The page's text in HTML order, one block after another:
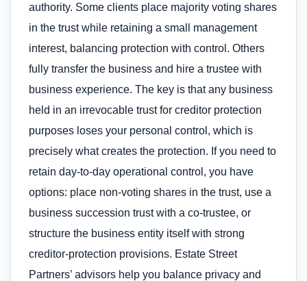
authority. Some clients place majority voting shares
in the trust while retaining a small management
interest, balancing protection with control. Others
fully transfer the business and hire a trustee with
business experience. The key is that any business
held in an irrevocable trust for creditor protection
purposes loses your personal control, which is
precisely what creates the protection. If you need to
retain day-to-day operational control, you have
options: place non-voting shares in the trust, use a
business succession trust with a co-trustee, or
structure the business entity itself with strong
creditor-protection provisions. Estate Street
Partners’ advisors help you balance privacy and